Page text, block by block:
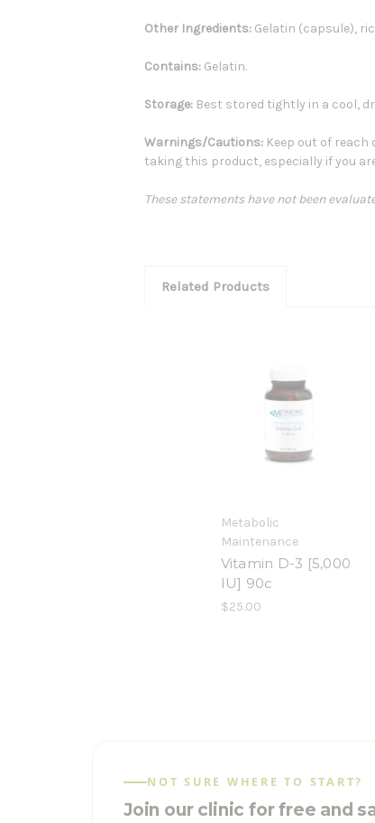
Other Ingredients: Gelatin (capsule),
Contains: Gelatin.
Storage: Best stored tightly in a cool,
Warnings/Cautions: Keep out of
taking this product, especially if you
These statements have not been
Related Products
Metabolic
Maintenance
Vitamin D-3 [5,000
IU] 90c
$25.00
NOT SURE WHERE TO START?
Join our clinic for free and